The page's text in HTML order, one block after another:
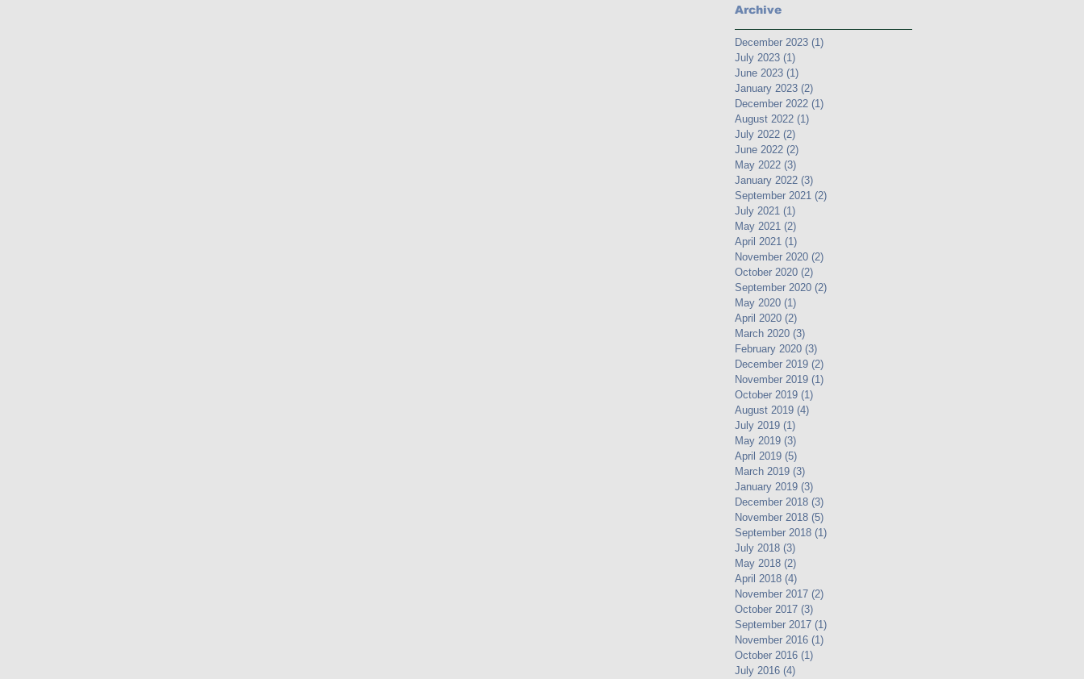
Archive
December 2023 (1)
July 2023 (1)
June 2023 (1)
January 2023 (2)
December 2022 (1)
August 2022 (1)
July 2022 (2)
June 2022 (2)
May 2022 (3)
January 2022 (3)
September 2021 (2)
July 2021 (1)
May 2021 (2)
April 2021 (1)
November 2020 (2)
October 2020 (2)
September 2020 (2)
May 2020 (1)
April 2020 (2)
March 2020 (3)
February 2020 (3)
December 2019 (2)
November 2019 (1)
October 2019 (1)
August 2019 (4)
July 2019 (1)
May 2019 (3)
April 2019 (5)
March 2019 (3)
January 2019 (3)
December 2018 (3)
November 2018 (5)
September 2018 (1)
July 2018 (3)
May 2018 (2)
April 2018 (4)
November 2017 (2)
October 2017 (3)
September 2017 (1)
November 2016 (1)
October 2016 (1)
July 2016 (4)